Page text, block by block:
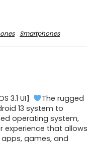
Smartphones
3.1 UI】
The rugged
13 system to
operating system,
experience that allows
games, and